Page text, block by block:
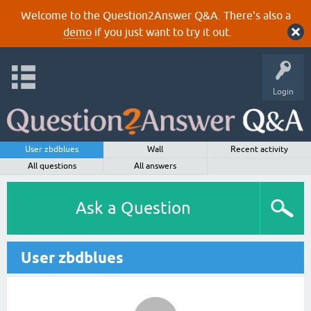
Welcome to the Question2Answer Q&A. There's also a
demoif you just want to try it out.
Login
User zbdblues Wall
Recent activity
All questions
All answers
Ask a Question
User zbdblues